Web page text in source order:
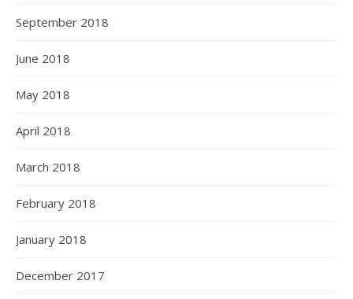
September 2018
June 2018
May 2018
April 2018
March 2018
February 2018
January 2018
December 2017